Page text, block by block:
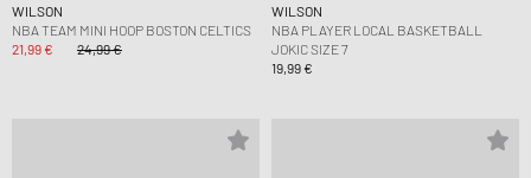
WILSON
NBA TEAM MINI HOOP BOSTON CELTICS
21,99 €
24,99 €
WILSON
NBA PLAYER LOCAL BASKETBALL
JOKIC SIZE 7
19,99 €